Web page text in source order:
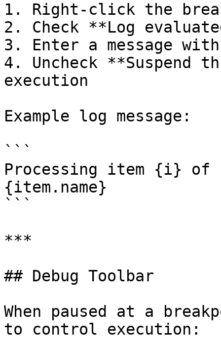
1. Right-click the
2. Check **Log
3. Enter a message
4. Uncheck **Suspend
execution
Example log message:
```
Processing item {i} of
{item.name}
```
***
## Debug Toolbar
When paused at a
to control execution: